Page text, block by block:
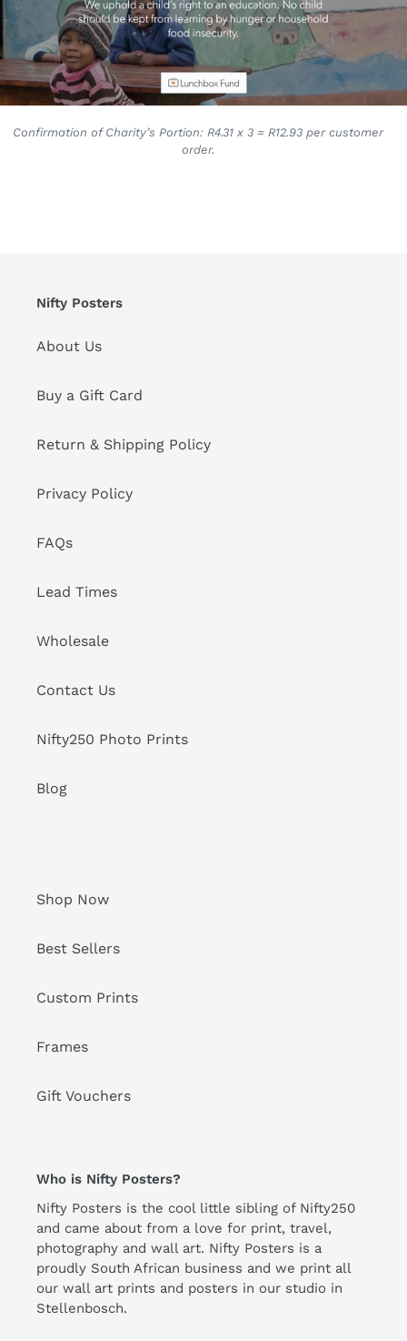
Confirmation of Charity’s Portion: R4.31 x 3 = R12.93 per customer
order.
Nifty Posters
About Us
Buy a Gift Card
Return & Shipping Policy
Privacy Policy
FAQs
Lead Times
Wholesale
Contact Us
Nifty250 Photo Prints
Blog
Shop Now
Best Sellers
Custom Prints
Frames
Gift Vouchers
Who is Nifty Posters?
Nifty Posters is the cool little sibling of Nifty250
and came about from a love for print, travel,
photography and wall art. Nifty Posters is a
proudly South African business and we print all
our wall art prints and posters in our studio in
Stellenbosch.